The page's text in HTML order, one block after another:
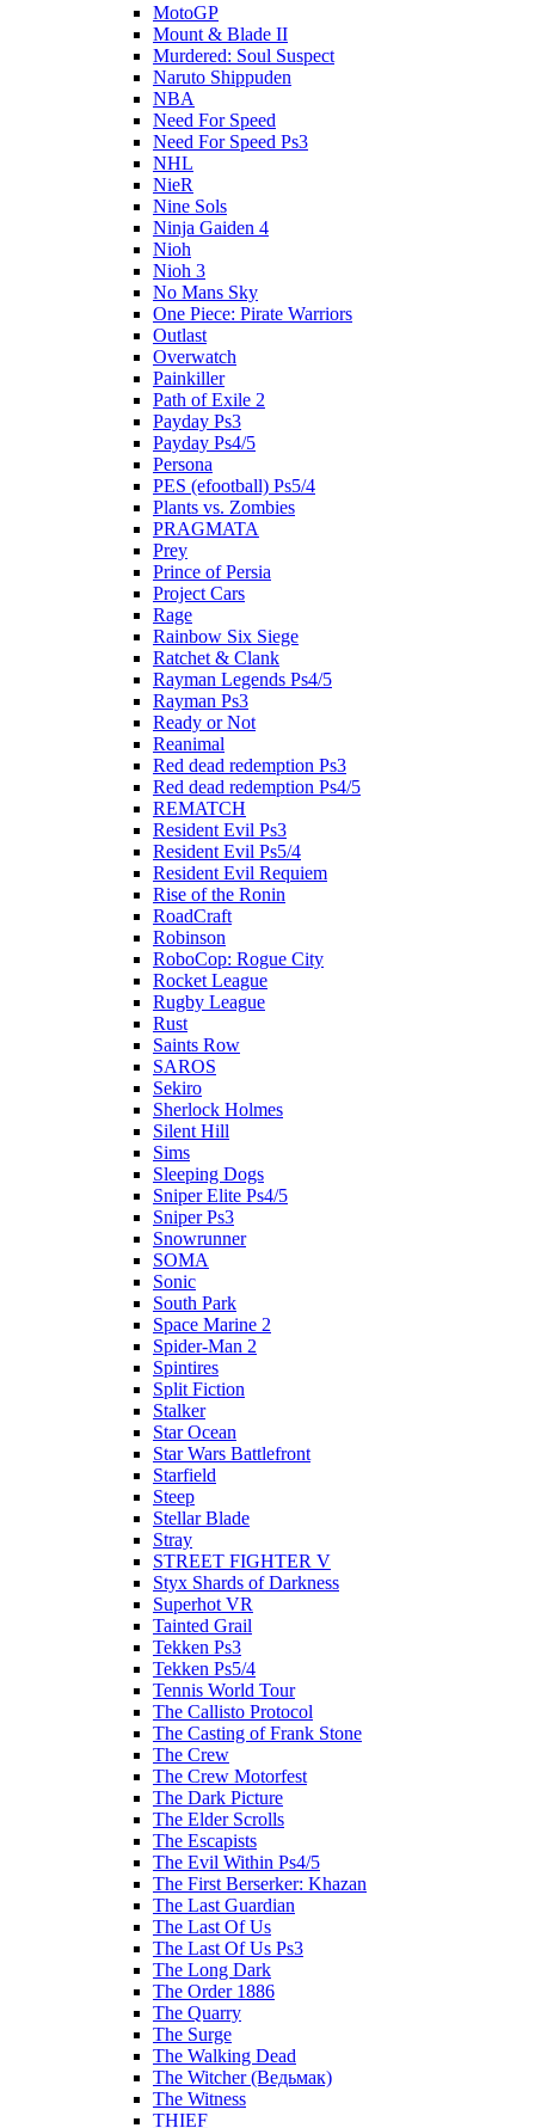
MotoGP
Mount & Blade II
Murdered: Soul Suspect
Naruto Shippuden
NBA
Need For Speed
Need For Speed Ps3
NHL
NieR
Nine Sols
Ninja Gaiden 4
Nioh
Nioh 3
No Mans Sky
One Piece: Pirate Warriors
Outlast
Overwatch
Painkiller
Path of Exile 2
Payday Ps3
Payday Ps4/5
Persona
PES (efootball) Ps5/4
Plants vs. Zombies
PRAGMATA
Prey
Prince of Persia
Project Cars
Rage
Rainbow Six Siege
Ratchet & Clank
Rayman Legends Ps4/5
Rayman Ps3
Ready or Not
Reanimal
Red dead redemption Ps3
Red dead redemption Ps4/5
REMATCH
Resident Evil Ps3
Resident Evil Ps5/4
Resident Evil Requiem
Rise of the Ronin
RoadCraft
Robinson
RoboCop: Rogue City
Rocket League
Rugby League
Rust
Saints Row
SAROS
Sekiro
Sherlock Holmes
Silent Hill
Sims
Sleeping Dogs
Sniper Elite Ps4/5
Sniper Ps3
Snowrunner
SOMA
Sonic
South Park
Space Marine 2
Spider-Man 2
Spintires
Split Fiction
Stalker
Star Ocean
Star Wars Battlefront
Starfield
Steep
Stellar Blade
Stray
STREET FIGHTER V
Styx Shards of Darkness
Superhot VR
Tainted Grail
Tekken Ps3
Tekken Ps5/4
Tennis World Tour
The Callisto Protocol
The Casting of Frank Stone
The Crew
The Crew Motorfest
The Dark Picture
The Elder Scrolls
The Escapists
The Evil Within Ps4/5
The First Berserker: Khazan
The Last Guardian
The Last Of Us
The Last Of Us Ps3
The Long Dark
The Order 1886
The Quarry
The Surge
The Walking Dead
The Witcher (Ведьмак)
The Witness
THIEF